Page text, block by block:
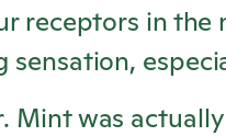
receptors in the
sensation,
Mint was